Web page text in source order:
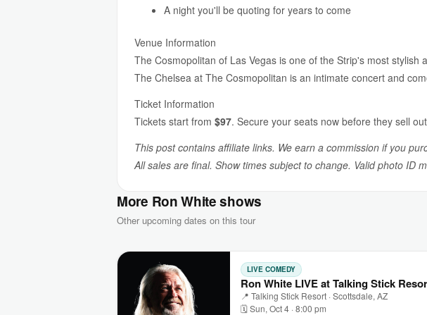
A night you'll be quoting for years to come
Venue Information
The Cosmopolitan of Las Vegas is one of the Strip's most
The Chelsea at The Cosmopolitan is an intimate concert and
Ticket Information
Tickets start from $97. Secure your seats now before they sell
This post contains affiliate links. We earn a commission if you
All sales are final. Show times subject to change. Valid photo ID
More Ron White shows
Other upcoming dates on this tour
LIVE COMEDY
Ron White LIVE at Talking Stick
📍 Talking Stick Resort · Scottsdale, AZ
🗓 Sun, Oct 4 · 8:00 pm